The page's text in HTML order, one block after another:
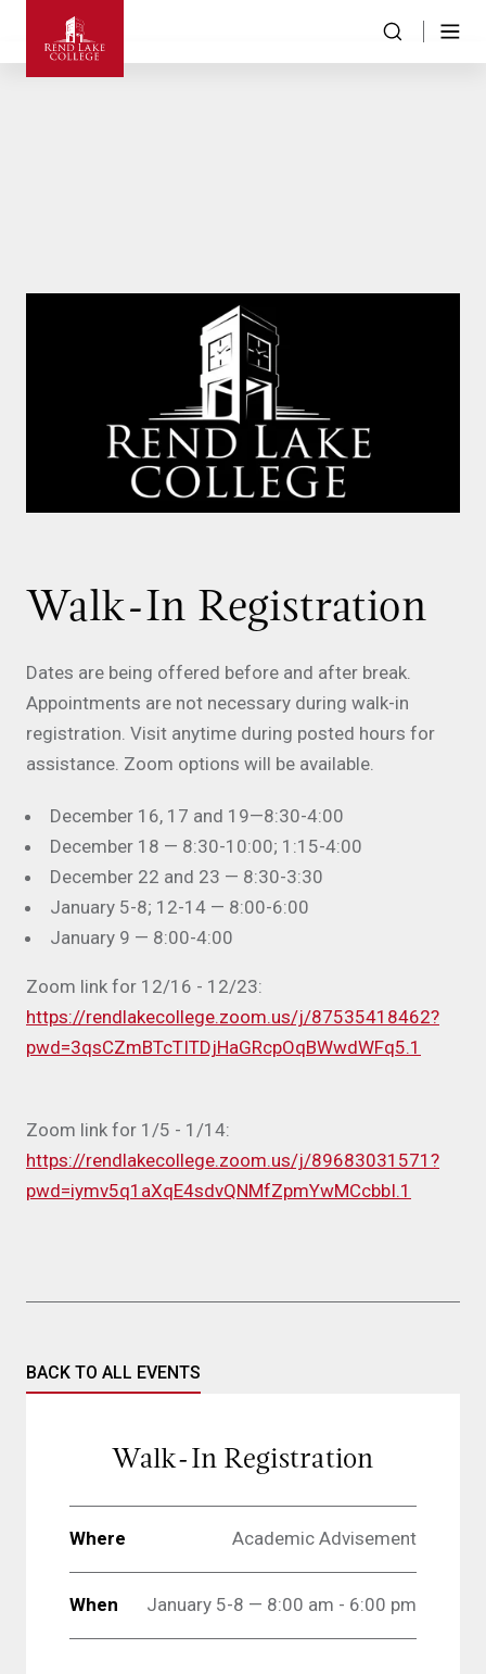
Walk-In Registration
Dates are being offered before and after break.
Appointments are not necessary during walk-in
registration. Visit anytime during posted hours for
assistance. Zoom options will be available.
December 16, 17 and 19—8:30-4:00
December 18 — 8:30-10:00; 1:15-4:00
December 22 and 23 — 8:30-3:30
January 5-8; 12-14 — 8:00-6:00
January 9 — 8:00-4:00
Zoom link for 12/16 - 12/23:
https://rendlakecollege.zoom.us/j/87535418462?
pwd=3qsCZmBTcTITDjHaGRcpOqBWwdWFq5.1
Zoom link for 1/5 - 1/14:
https://rendlakecollege.zoom.us/j/89683031571?
pwd=iymv5q1aXqE4sdvQNMfZpmYwMCcbbI.1
BACK TO ALL EVENTS
Walk-In Registration
Where Academic Advisement
When January 5-8 — 8:00 am - 6:00 pm